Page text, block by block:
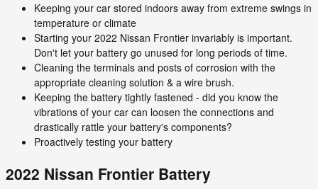
Keeping your car stored indoors away from extreme swings in
temperature or climate
Starting your 2022 Nissan Frontier invariably is important.
Don't let your battery go unused for long periods of time.
Cleaning the terminals and posts of corrosion with the
appropriate cleaning solution & a wire brush.
Keeping the battery tightly fastened - did you know the
vibrations of your car can loosen the connections and
drastically rattle your battery's components?
Proactively testing your battery
2022 Nissan Frontier Battery